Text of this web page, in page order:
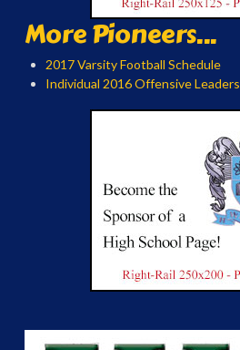
More Pioneers...
2017 Varsity Football Schedule
Individual 2016 Offensive Leaders